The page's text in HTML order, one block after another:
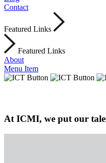
Contact
Featured Links
Featured Links
About
Menu Item
At ICMI, we put our